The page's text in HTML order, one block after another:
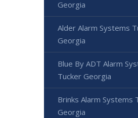
Georgia
Alder Alarm Systems
Georgia
Blue By ADT Alarm
Tucker Georgia
Brinks Alarm Systems
Georgia